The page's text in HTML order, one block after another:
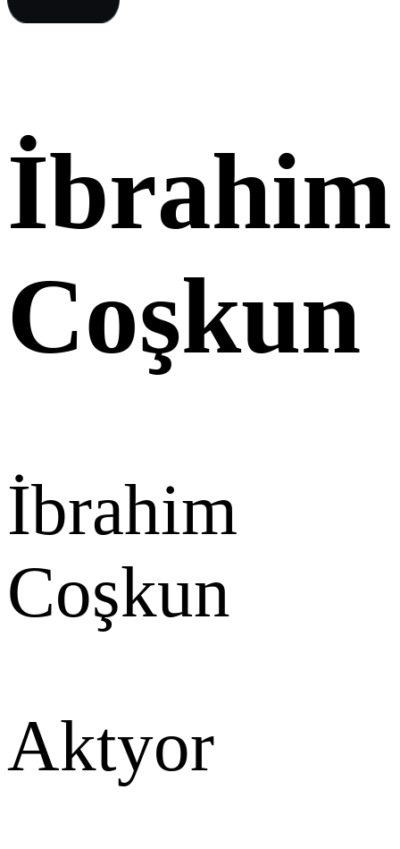
İbrahim
Coşkun
İbrahim
Coşkun
Aktyor